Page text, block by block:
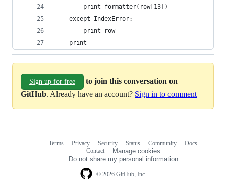
        print formatter(row[13])
    except IndexError:
        print row
    print
Sign up for free
to join this conversation on
GitHub. Already have an account? Sign in to comment
© 2026 GitHub, Inc.
Terms Privacy Security Status Community
Docs
Contact
Manage cookies
Do not share my personal information